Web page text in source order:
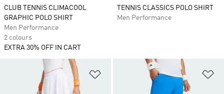
CLUB TENNIS CLIMACOOL
GRAPHIC POLO SHIRT
Men Performance
2 colours
EXTRA 30% OFF IN CART
TENNIS CLASSICS POLO SHIRT
Men Performance
Add to Wishlist